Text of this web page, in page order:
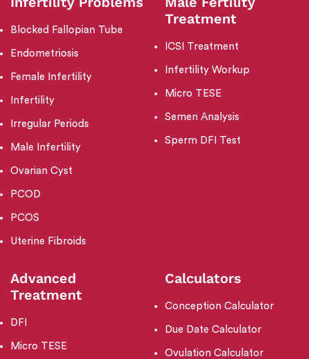
Blocked Fallopian Tube
Endometriosis
Female Infertility
Infertility
Irregular Periods
Male Infertility
Ovarian Cyst
PCOD
PCOS
Uterine Fibroids
Treatment
ICSI Treatment
Infertility Workup
Micro TESE
Semen Analysis
Sperm DFI Test
Advanced
Treatment
DFI
Micro TESE
Calculators
Conception Calculator
Due Date Calculator
Ovulation Calculator